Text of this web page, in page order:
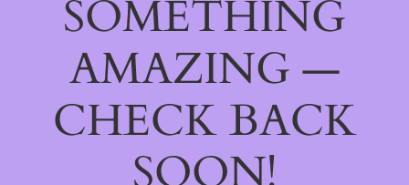
SOMETHING
AMAZING —
CHECK BACK
SOON!